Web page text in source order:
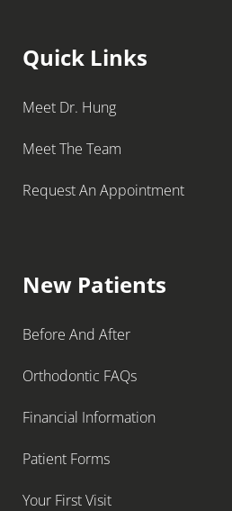
Quick Links
Meet Dr. Hung
Meet The Team
Request An Appointment
New Patients
Before And After
Orthodontic FAQs
Financial Information
Patient Forms
Your First Visit